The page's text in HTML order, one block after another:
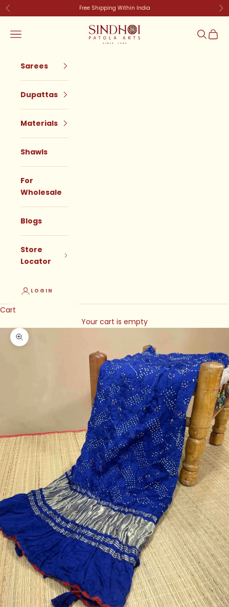
Skip to content
Previous Free Shipping Within India
SindhoiPatolaArt
Navigation menu Search
Cart
Sarees
Dupattas
Materials
Shawls
For
Wholesale
Blogs
Store
Locator
LOGIN
Cart
Your cart is empty
Zoom picture